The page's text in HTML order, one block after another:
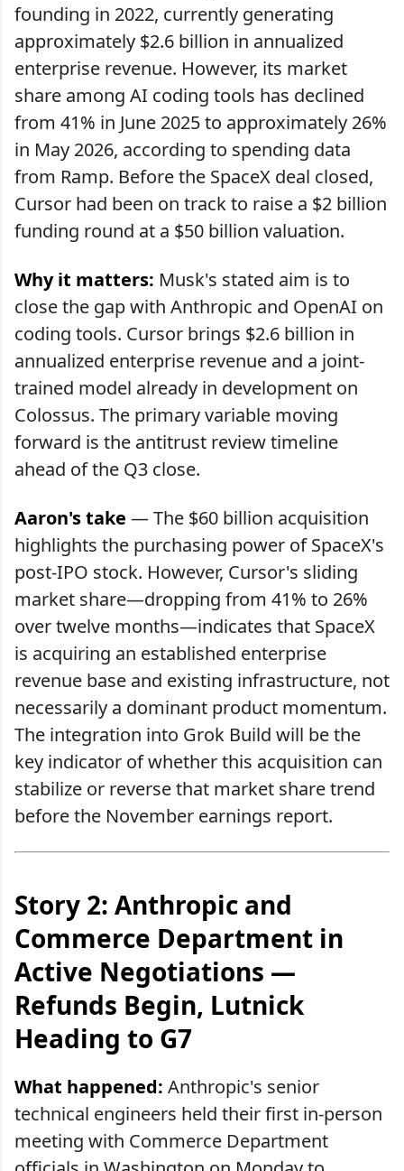
founding in 2022, currently generating
approximately $2.6 billion in annualized
enterprise revenue. However, its market
share among AI coding tools has declined
from 41% in June 2025 to approximately 26%
in May 2026, according to spending data
from Ramp. Before the SpaceX deal closed,
Cursor had been on track to raise a $2 billion
funding round at a $50 billion valuation.
Why it matters: Musk's stated aim is to
close the gap with Anthropic and OpenAI on
coding tools. Cursor brings $2.6 billion in
annualized enterprise revenue and a joint-
trained model already in development on
Colossus. The primary variable moving
forward is the antitrust review timeline
ahead of the Q3 close.
Aaron's take — The $60 billion acquisition
highlights the purchasing power of SpaceX's
post-IPO stock. However, Cursor's sliding
market share—dropping from 41% to 26%
over twelve months—indicates that SpaceX
is acquiring an established enterprise
revenue base and existing infrastructure, not
necessarily a dominant product momentum.
The integration into Grok Build will be the
key indicator of whether this acquisition can
stabilize or reverse that market share trend
before the November earnings report.
Story 2: Anthropic and
Commerce Department in
Active Negotiations —
Refunds Begin, Lutnick
Heading to G7
What happened: Anthropic's senior
technical engineers held their first in-person
meeting with Commerce Department